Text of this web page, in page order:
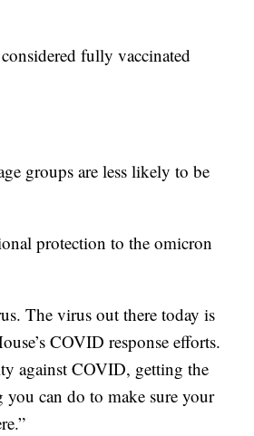
fully vaccinated
groups are less likely to be
protection to the omicron
The virus out there today is
COVID response efforts.
against COVID, getting the
can do to make sure your